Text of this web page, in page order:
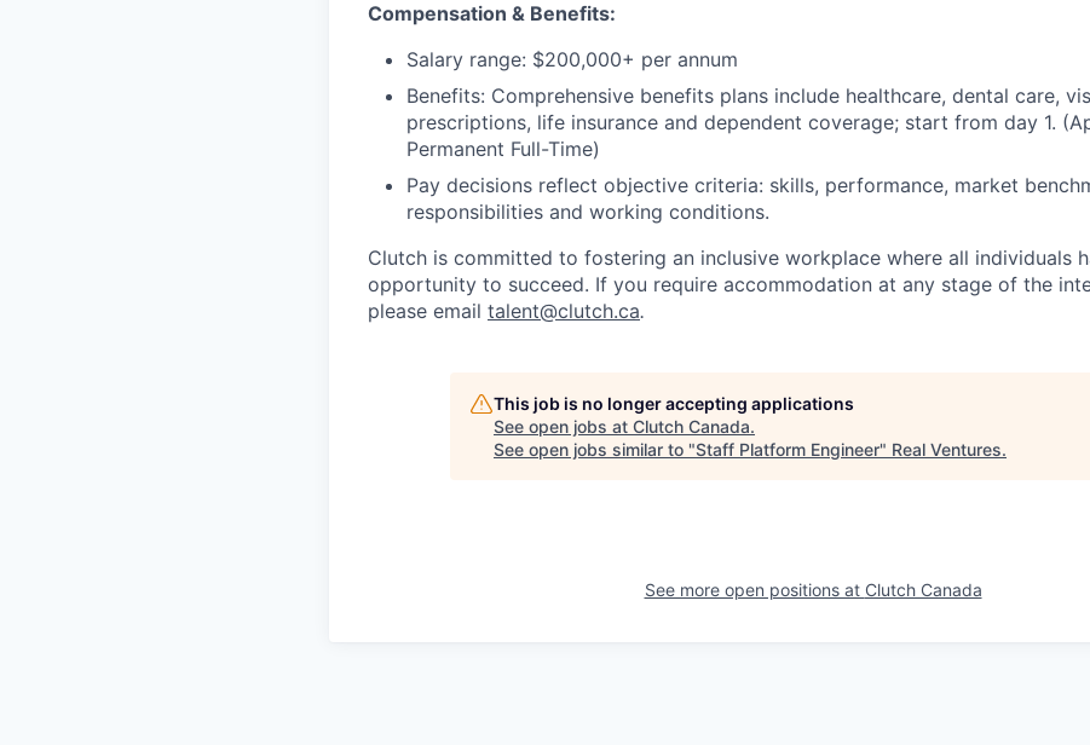
Compensation & Benefits:
Salary range: $200,000+ per annum
Benefits: Comprehensive benefits plans include healthcare, dental care,
prescriptions, life insurance and dependent coverage; start from day 1.
Permanent Full-Time)
Pay decisions reflect objective criteria: skills, performance, market
responsibilities and working conditions.
Clutch is committed to fostering an inclusive workplace where all individuals
opportunity to succeed. If you require accommodation at any stage of the
please email talent@clutch.ca.
This job is no longer accepting applications
See open jobs at Clutch Canada.
See open jobs similar to "Staff Platform Engineer" Real Ventures.
See more open positions at Clutch Canada